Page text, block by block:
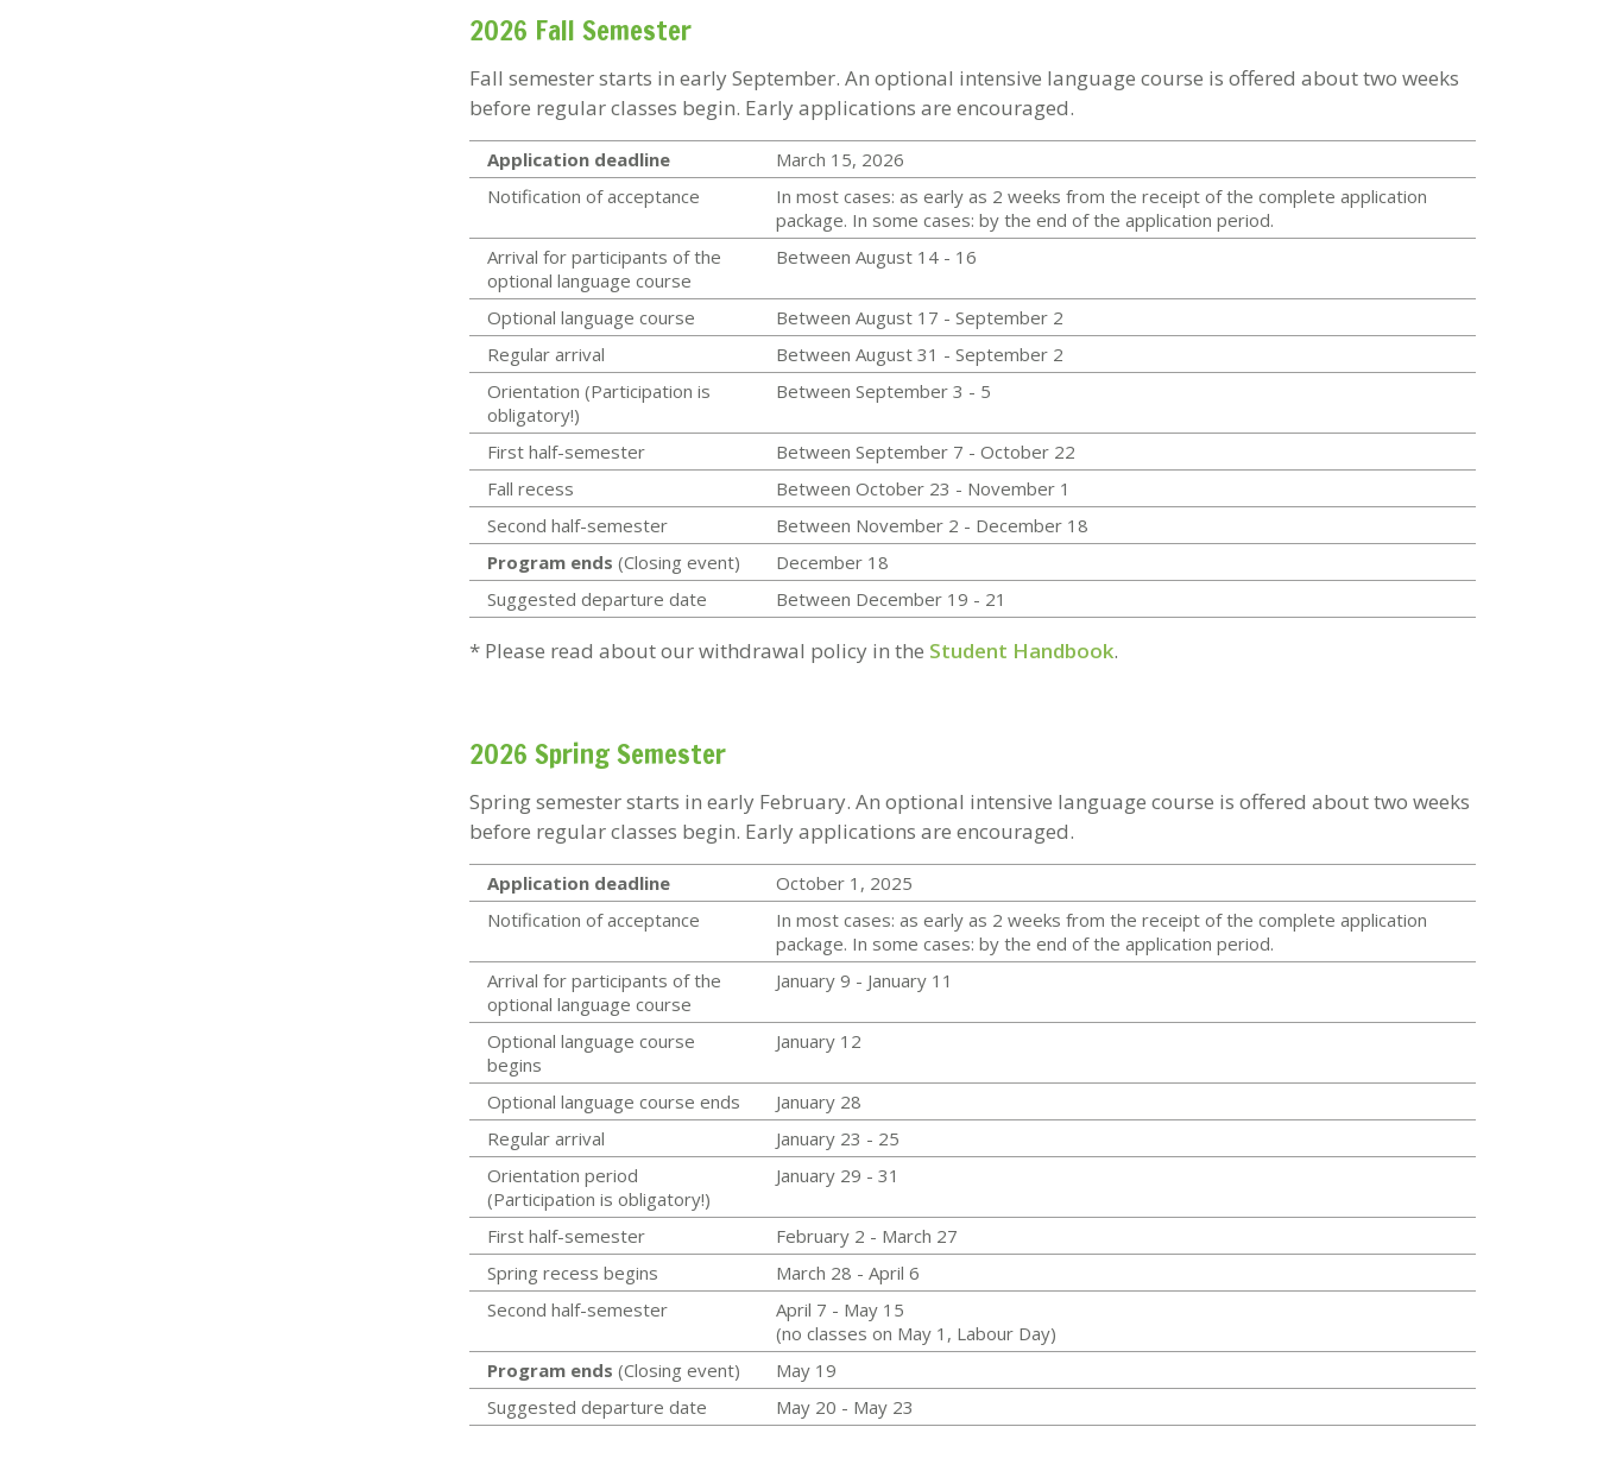
2026 Fall Semester
Fall semester starts in early September. An optional intensive language course is offered about two weeks
before regular classes begin. Early applications are encouraged.
Application deadline
March 15, 2026
Notification of acceptance
In most cases: as early as 2 weeks from the receipt of the complete application
package. In some cases: by the end of the application period.
Arrival for participants of the
optional language course
Between August 14 - 16
Optional language course
Between August 17 - September 2
Regular arrival
Between August 31 - September 2
Orientation (Participation is
obligatory!)
Between September 3 - 5
First half-semester
Between September 7 - October 22
Fall recess
Between October 23 - November 1
Second half-semester
Between November 2 - December 18
Program ends (Closing event)
December 18
Suggested departure date
Between December 19 - 21
* Please read about our withdrawal policy in the Student Handbook.
2026 Spring Semester
Spring semester starts in early February. An optional intensive language course is offered about two weeks
before regular classes begin. Early applications are encouraged.
Application deadline
October 1, 2025
Notification of acceptance
In most cases: as early as 2 weeks from the receipt of the complete application
package. In some cases: by the end of the application period.
Arrival for participants of the
optional language course
January 9 - January 11
Optional language course
begins
January 12
Optional language course ends
January 28
Regular arrival
January 23 - 25
Orientation period
(Participation is obligatory!)
January 29 - 31
First half-semester
February 2 - March 27
Spring recess begins
March 28 - April 6
Second half-semester
April 7 - May 15
(no classes on May 1, Labour Day)
Program ends (Closing event)
May 19
Suggested departure date
May 20 - May 23